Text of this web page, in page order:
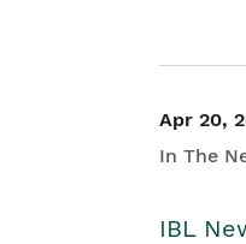
Apr 20,
In The
IBL